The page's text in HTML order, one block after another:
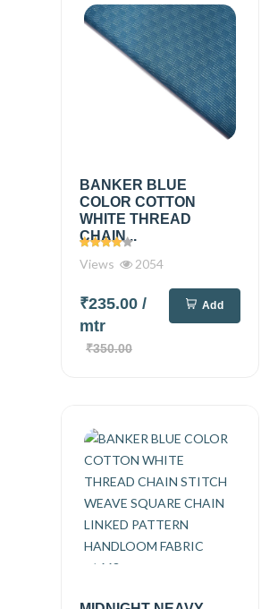
BANKER BLUE
COLOR COTTON
WHITE THREAD
CHAIN...
Views
2054
₹235.00 /
mtr
₹350.00
Add